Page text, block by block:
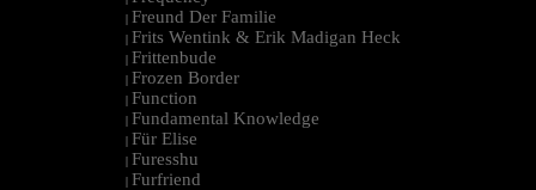
| Freund Der Familie
| Frits Wentink & Erik Madigan Heck
| Frittenbude
| Frozen Border
| Function
| Fundamental Knowledge
| Für Elise
| Furesshu
| Furfriend